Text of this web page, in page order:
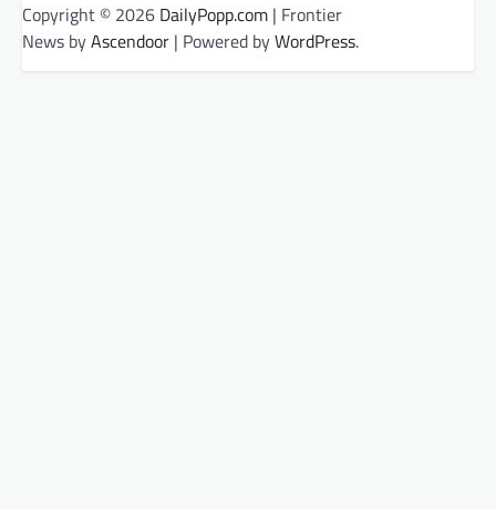
Copyright © 2026 DailyPopp.com | Frontier
News byAscendoor | Powered byWordPress.